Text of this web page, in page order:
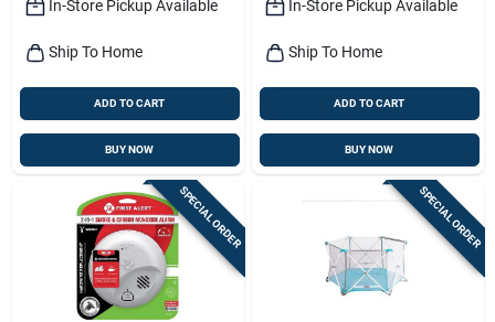
In-Store Pickup Available
Ship To Home
ADD TO CART
BUY NOW
In-Store Pickup Available
Ship To Home
ADD TO CART
BUY NOW
SPECIAL ORDER SPECIAL ORDER